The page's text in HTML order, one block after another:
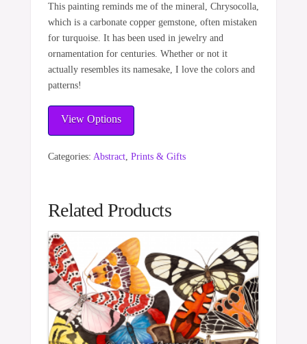
This painting reminds me of the mineral, Chrysocolla,
which is a carbonate copper gemstone, often mistaken
for turquoise. It has been used in jewelry and
ornamentation for centuries. Whether or not it
actually resembles its namesake, I love the colors and
patterns!
View Options
Categories: Abstract, Prints & Gifts
Related Products